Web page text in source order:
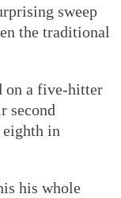
sweep
the traditional
on a five-hitter
second
in
his whole